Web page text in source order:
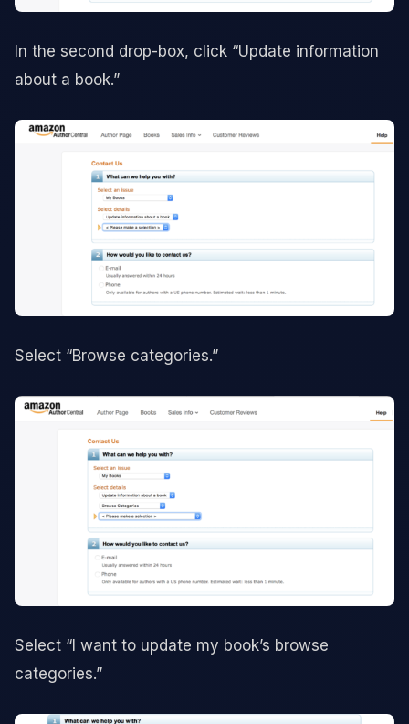
In the second drop-box, click “Update information
about a book.”
Select “Browse categories.”
Select “I want to update my book’s browse
categories.”